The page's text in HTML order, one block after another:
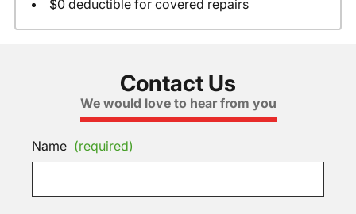
$0 deductible for covered repairs
Contact Us
We would love to hear from you
Name (required)